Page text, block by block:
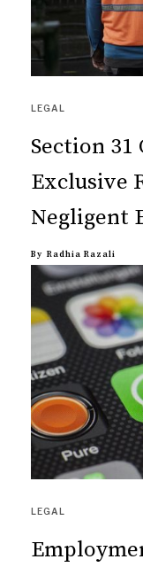
LEGAL
Section 31
Exclusive
Negligent
By Radhia Razali
LEGAL